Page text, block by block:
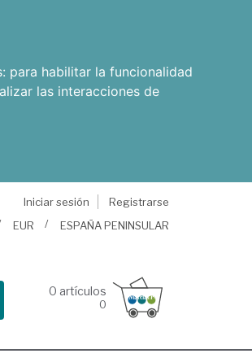
para habilitar la funcionalidad
las interacciones de
Iniciar sesión
Registrarse
EUR ESPAÑA PENINSULAR
0 artículos
0